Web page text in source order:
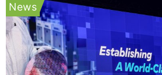
News